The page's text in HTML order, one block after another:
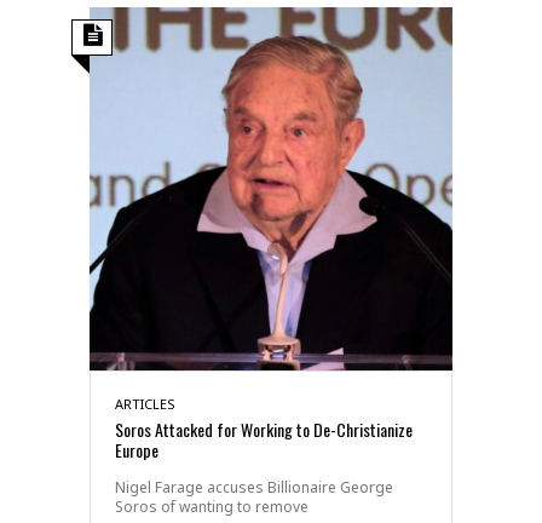
ARTICLES
Soros Attacked for Working to De-Christianize
Europe
Nigel Farage accuses Billionaire George
Soros of wanting to remove